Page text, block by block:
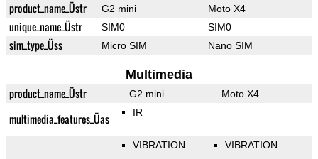
product_name_Üstr G2 mini Moto X4
unique_name_Üstr SIM0 SIM0
sim_type_Üss Micro SIM Nano SIM
Multimedia
product_name_Üstr G2 mini Moto X4
multimedia_features_Üas IR
VIBRATION VIBRATION